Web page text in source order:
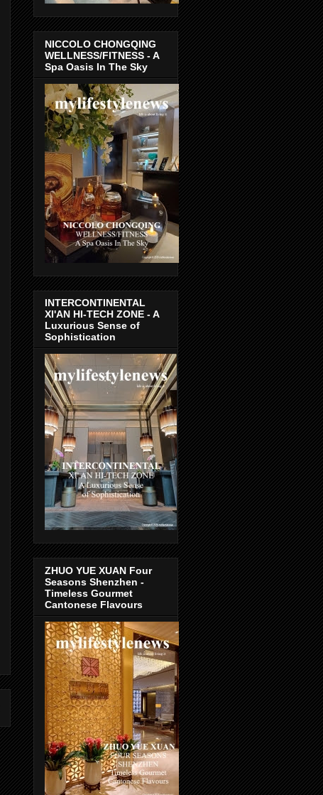
NICCOLO CHONGQING
WELLNESS/FITNESS - A
Spa Oasis In The Sky
INTERCONTINENTAL
XI'AN HI-TECH ZONE - A
Luxurious Sense of
Sophistication
ZHUO YUE XUAN Four
Seasons Shenzhen -
Timeless Gourmet
Cantonese Flavours